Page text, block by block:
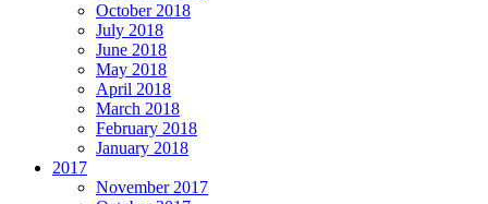
October 2018
July 2018
June 2018
May 2018
April 2018
March 2018
February 2018
January 2018
2017
November 2017